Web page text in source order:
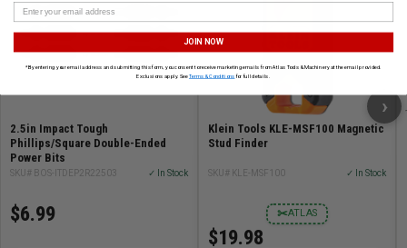
2.5in Impact Tough
Phillips/Square Double-Ended
Power Bits
SKU# BOS-ITDEP2R22503 ✓ In Stock
$6.99
Klein Tools KLE-MSF100 Magnetic
Stud Finder
SKU# KLE-MSF100 ✓ In Stock
ATLAS
✂
$19.98
›
JOIN NOW
*By entering your email address and submitting this form, you consent to receive marketing emails from Atlas Tools & Machinery at the email provided.
Exclusions apply. SeeTerms & Conditions for full details.